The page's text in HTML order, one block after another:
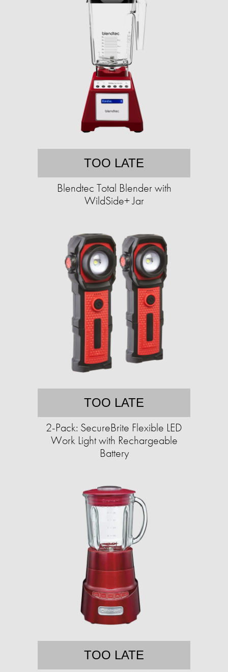
TOO LATE
Blendtec Total Blender with
WildSide+ Jar
TOO LATE
2-Pack: SecureBrite Flexible LED
Work Light with Rechargeable
Battery
TOO LATE